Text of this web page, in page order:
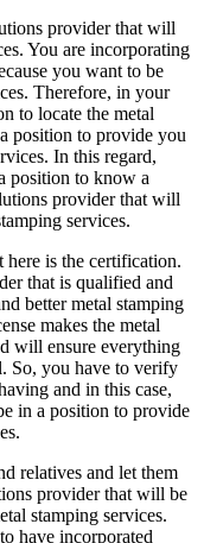
provider that will
You are incorporating
you want to be
Therefore, in your
to locate the metal
position to provide you
In this regard,
position to know a
provider that will
services.
here is the certification.
that is qualified and
better metal stamping
makes the metal
will ensure everything
So, you have to verify
and in this case,
in a position to provide
relatives and let them
provider that will be
stamping services.
have incorporated